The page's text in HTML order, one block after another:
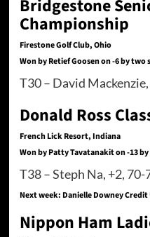
Bridgestone
Championship
Firestone Golf Club, Ohio
Won by Retief Goosen on -6 by two
T30 – David
Donald Ross
French Lick Resort, Indiana
Won by Patty Tavatanakit on -13
T38 – Steph Na, +2, 70-
Next week: Danielle Downey Credit
Nippon Ham